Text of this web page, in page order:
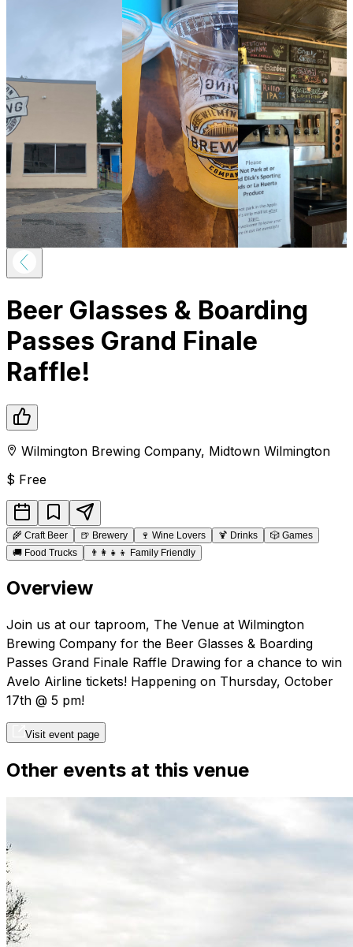
Beer Glasses & Boarding
Passes Grand Finale
Raffle!
Wilmington Brewing Company, Midtown Wilmington
$ Free
🌾 Craft Beer 🍺 Brewery 🍷 Wine Lovers 🍹 Drinks 🎲 Games
🚚 Food Trucks 👨‍👩‍👧‍👦 Family Friendly
Overview
Join us at our taproom, The Venue at Wilmington
Brewing Company for the Beer Glasses & Boarding
Passes Grand Finale Raffle Drawing for a chance to win
Avelo Airline tickets! Happening on Thursday, October
17th @ 5 pm!
Visit event page
Other events at this venue